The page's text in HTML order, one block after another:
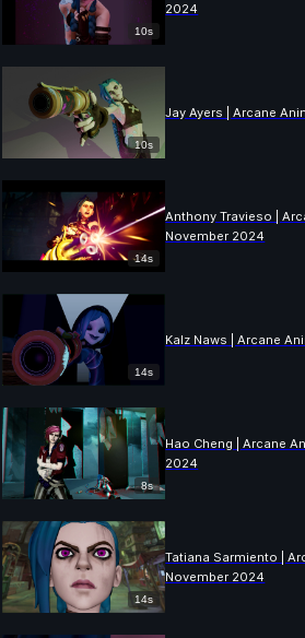
10s
2024
10s
Jay Ayers | Arcane
14s
Anthony Travieso |
November 2024
14s
Kalz Naws | Arcane
8s
Hao Cheng | Arcane
2024
14s
Tatiana Sarmiento |
November 2024